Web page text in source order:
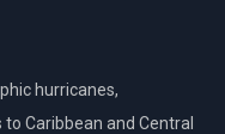
hurricanes,
Caribbean and Central